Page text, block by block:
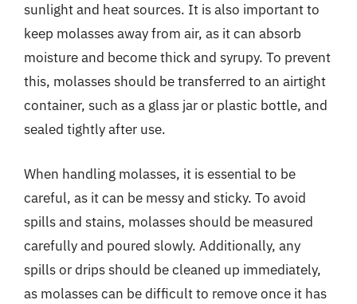
sunlight and heat sources. It is also important to
keep molasses away from air, as it can absorb
moisture and become thick and syrupy. To prevent
this, molasses should be transferred to an airtight
container, such as a glass jar or plastic bottle, and
sealed tightly after use.
When handling molasses, it is essential to be
careful, as it can be messy and sticky. To avoid
spills and stains, molasses should be measured
carefully and poured slowly. Additionally, any
spills or drips should be cleaned up immediately,
as molasses can be difficult to remove once it has